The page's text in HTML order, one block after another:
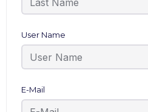
User Name
E-Mail